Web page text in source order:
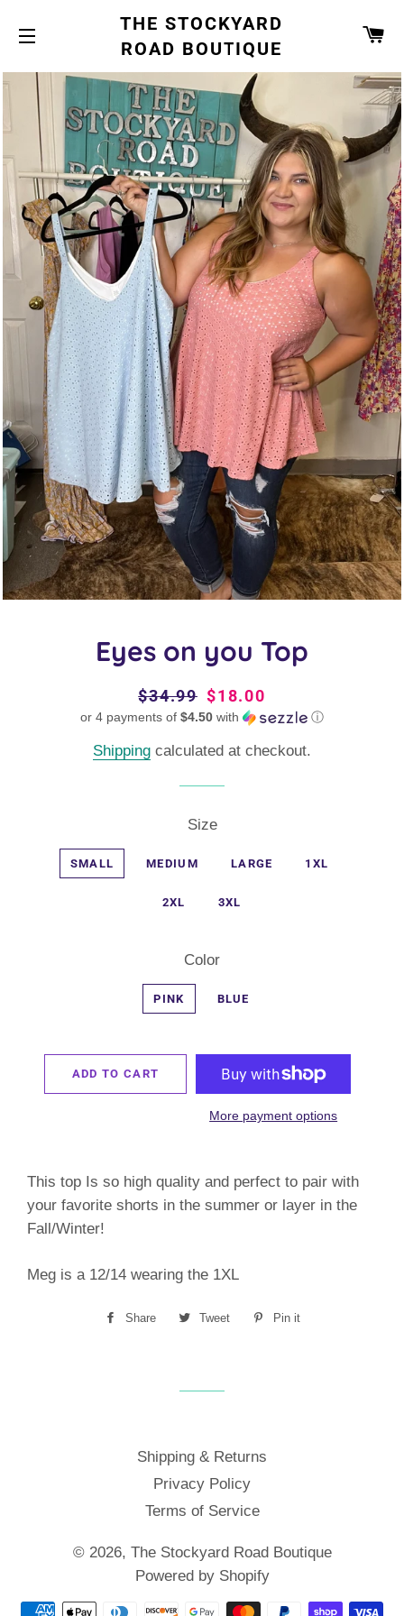
SITE NAVIGATION
THE STOCKYARD
ROAD BOUTIQUE
Eyes on you Top
Regular
price
$34.99 Sale
price
$18.00
or 4 payments of $4.50 with ⓘ
Shipping calculated at checkout.
Size
SMALL MEDIUM LARGE 1XL
2XL 3XL
Color
PINK BLUE
ADD TO CART
More payment options
This top Is so high quality and perfect to pair with
your favorite shorts in the summer or layer in the
Fall/Winter!
Meg is a 12/14 wearing the 1XL
Share
Share
Tweet
Tweet
Pin it
Shipping & Returns
Privacy Policy
Terms of Service
© 2026, The Stockyard Road Boutique
Powered by Shopify